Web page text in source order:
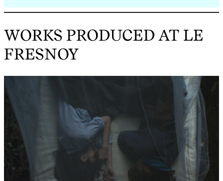
WORKS PRODUCED AT LE
FRESNOY